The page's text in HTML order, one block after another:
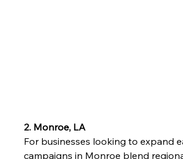
2. Monroe, LA
For businesses looking to expand
campaigns in Monroe blend